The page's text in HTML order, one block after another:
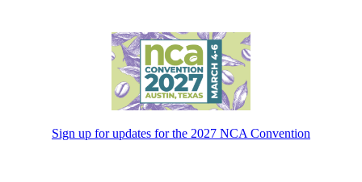
Sign up for updates for the 2027 NCA Convention